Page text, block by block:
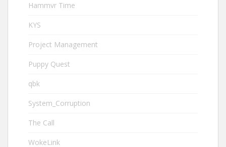
Hammvr Time
KYS
Project Management
Puppy Quest
qbk
System_Corruption
The Call
WokeLink